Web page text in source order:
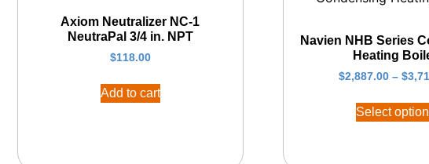
Axiom Neutralizer NC-1
NeutraPal 3/4 in. NPT
$118.00
Add to cart
Navien NHB Series
Heating
$2,887.00 – $
Select